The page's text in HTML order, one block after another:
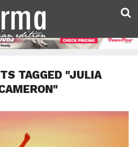
TAGGED "JULIA